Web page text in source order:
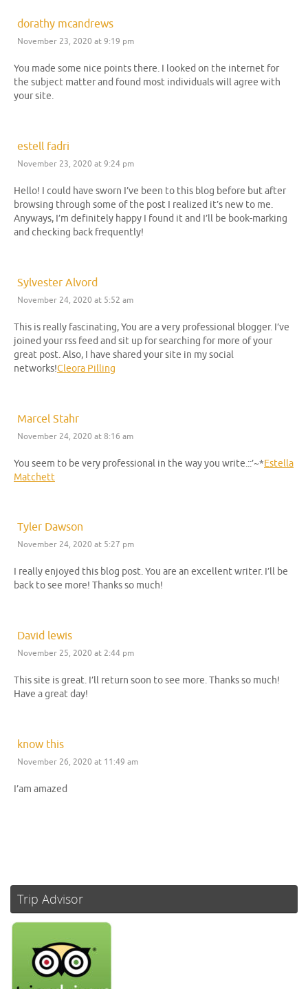
dorathy mcandrews
November 23, 2020 at 9:19 pm
You made some nice points there. I looked on the internet for
the subject matter and found most individuals will agree with
your site.
estell fadri
November 23, 2020 at 9:24 pm
Hello! I could have sworn I’ve been to this blog before but after
browsing through some of the post I realized it’s new to me.
Anyways, I’m definitely happy I found it and I’ll be book-marking
and checking back frequently!
Sylvester Alvord
November 24, 2020 at 5:52 am
This is really fascinating, You are a very professional blogger. I’ve
joined your rss feed and sit up for searching for more of your
great post. Also, I have shared your site in my social
networks!Cleora Pilling
Marcel Stahr
November 24, 2020 at 8:16 am
You seem to be very professional in the way you write.::’~*Estella
Matchett
Tyler Dawson
November 24, 2020 at 5:27 pm
I really enjoyed this blog post. You are an excellent writer. I’ll be
back to see more! Thanks so much!
David lewis
November 25, 2020 at 2:44 pm
This site is great. I’ll return soon to see more. Thanks so much!
Have a great day!
know this
November 26, 2020 at 11:49 am
I’am amazed
Trip Advisor